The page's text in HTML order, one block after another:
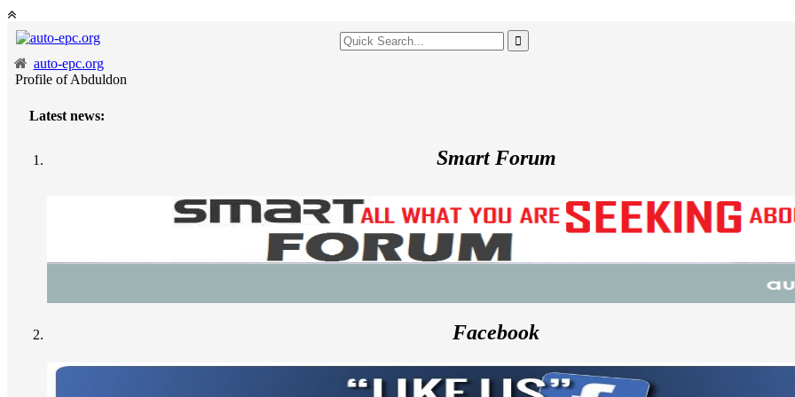
auto-epc.org
Profile of Abduldon
Latest news:
Smart Forum
Facebook